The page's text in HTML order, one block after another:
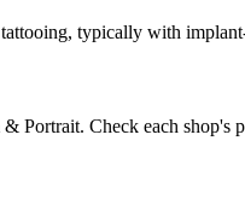
typically with
Check each shop's